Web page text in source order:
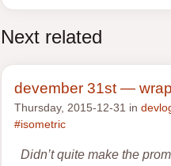
Next related
devember 31st —
Thursday, 2015-12-31 in
#isometric
Didn’t quite make the